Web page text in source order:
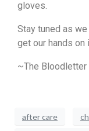
gloves.
Stay tuned as
get our hands on
~The Bloodletter
after care